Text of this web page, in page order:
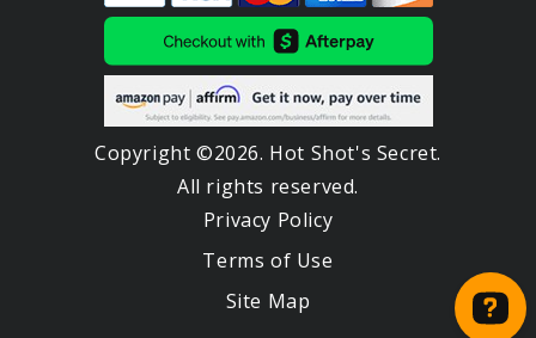
Copyright ©2026. Hot Shot's Secret.
All rights reserved.
Privacy Policy
Terms of Use
Site Map